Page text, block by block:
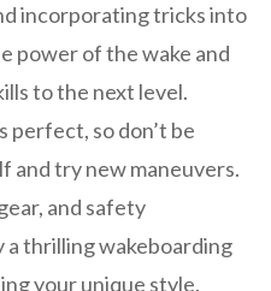
incorporating tricks into
power of the wake and
to the next level.
perfect, so don’t be
and try new maneuvers.
and safety
a thrilling wakeboarding
your unique style.